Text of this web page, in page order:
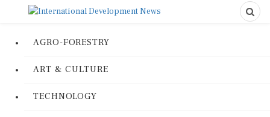
AGRO-FORESTRY
ART & CULTURE
TECHNOLOGY